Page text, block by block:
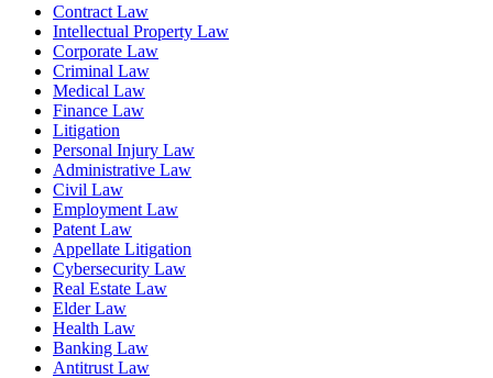
Contract Law
Intellectual Property Law
Corporate Law
Criminal Law
Medical Law
Finance Law
Litigation
Personal Injury Law
Administrative Law
Civil Law
Employment Law
Patent Law
Appellate Litigation
Cybersecurity Law
Real Estate Law
Elder Law
Health Law
Banking Law
Antitrust Law